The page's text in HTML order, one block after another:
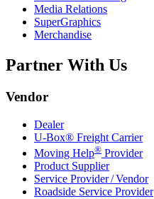
Media Relations
SuperGraphics
Merchandise
Partner With Us
Vendor
Dealer
U-Box® Freight Carrier
Moving Help® Provider
Product Supplier
Service Provider / Vendor
Roadside Service Provider